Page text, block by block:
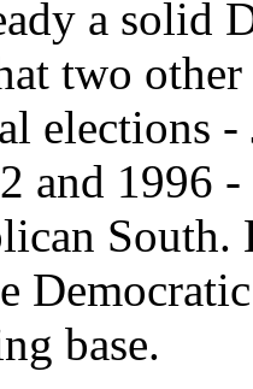
a solid
two
elections
and 1996 -
base.